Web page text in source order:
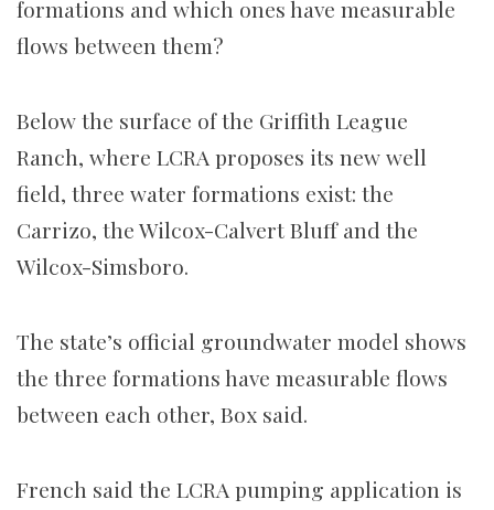
formations and which ones have measurable
flows between them?
Below the surface of the Griffith League
Ranch, where LCRA proposes its new well
field, three water formations exist: the
Carrizo, the Wilcox-Calvert Bluff and the
Wilcox-Simsboro.
The state’s official groundwater model shows
the three formations have measurable flows
between each other, Box said.
French said the LCRA pumping application is